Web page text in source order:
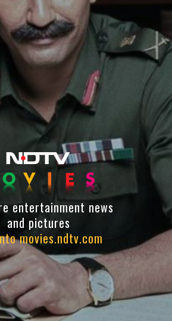
entertainment news
and pictures
movies.ndtv.com